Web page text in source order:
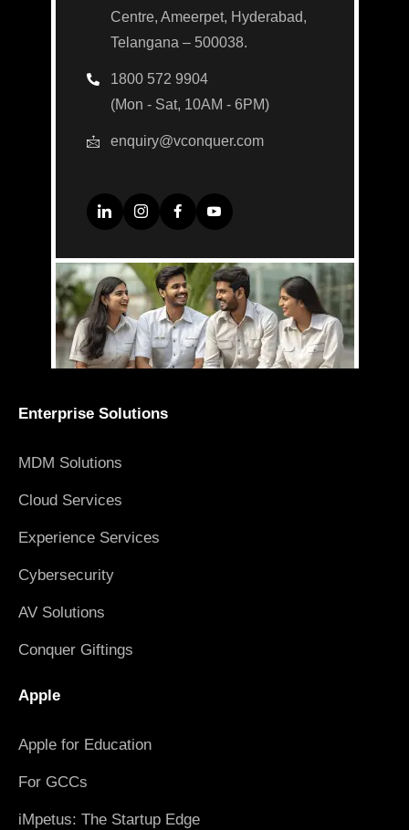
Centre, Ameerpet, Hyderabad,
Telangana – 500038.
1800 572 9904
(Mon - Sat, 10AM - 6PM)
enquiry@vconquer.com
Enterprise Solutions
MDM Solutions
Cloud Services
Experience Services
Cybersecurity
AV Solutions
Conquer Giftings
Apple
Apple for Education
For GCCs
iMpetus: The Startup Edge